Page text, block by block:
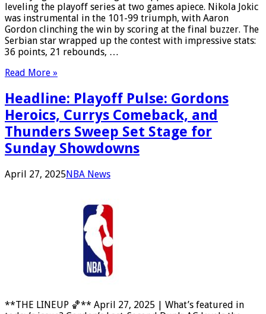
leveling the playoff series at two games apiece. Nikola Jokic
was instrumental in the 101-99 triumph, with Aaron
Gordon clinching the win by scoring at the final buzzer. The
Serbian star wrapped up the contest with impressive stats:
36 points, 21 rebounds, …
Read More »
Headline: Playoff Pulse: Gordons
Heroics, Currys Comeback, and
Thunders Sweep Set Stage for
Sunday Showdowns
April 27, 2025NBA News
**THE LINEUP 🏀** April 27, 2025 | What’s featured in